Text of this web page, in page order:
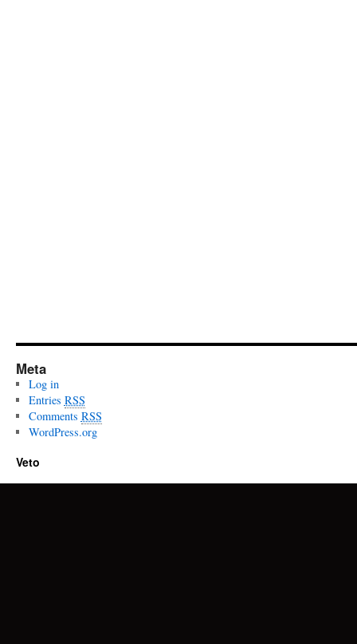
Meta
Log in
Entries RSS
Comments RSS
WordPress.org
Veto